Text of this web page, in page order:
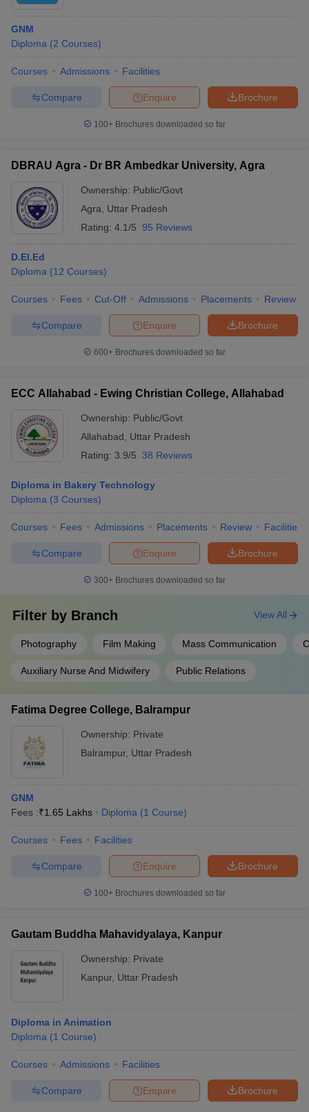
GNM
Diploma (2 Courses)
Courses Admissions Facilities
Brochure
Enquire
Compare
100+ Brochures downloaded so far
DBRAU Agra - Dr BR Ambedkar University, Agra
Ownership: Public/Govt
Agra
Uttar Pradesh
Rating: 4.1/5 95 Reviews
D.El.Ed
Diploma (12 Courses)
Courses Fees Cut-Off Admissions Placements Review
Brochure
Enquire
Compare
600+ Brochures downloaded so far
ECC Allahabad - Ewing Christian College, Allahabad
Ownership: Public/Govt
Allahabad
Uttar Pradesh
Rating: 3.9/5 38 Reviews
Diploma in Bakery Technology
Diploma (3 Courses)
Courses Fees Admissions Placements Review Facilities
Brochure
Enquire
Compare
300+ Brochures downloaded so far
Filter by Branch
Photography Film Making Mass Communication
Auxiliary Nurse And Midwifery Public Relations
View All
Fatima Degree College, Balrampur
Ownership: Private
Balrampur, Uttar Pradesh
GNM
Fees :₹1.65 Lakhs Diploma (1 Course)
Courses Fees Facilities
Brochure
Enquire
Compare
100+ Brochures downloaded so far
Gautam Buddha Mahavidyalaya, Kanpur
Ownership: Private
Kanpur, Uttar Pradesh
Diploma in Animation
Diploma (1 Course)
Courses Admissions Facilities
Brochure
Enquire
Compare